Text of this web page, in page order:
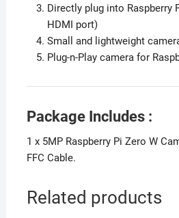
Directly plug into Raspberry
HDMI port)
Small and lightweight
Plug-n-Play camera for
Package Includes :
1 x 5MP Raspberry Pi Zero W
FFC Cable.
Related products